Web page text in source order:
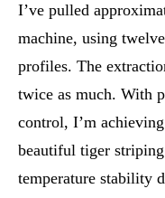
I’ve pulled
machine, using
profiles. The
twice as much. With
control, I’m
beautiful tiger
temperature stability